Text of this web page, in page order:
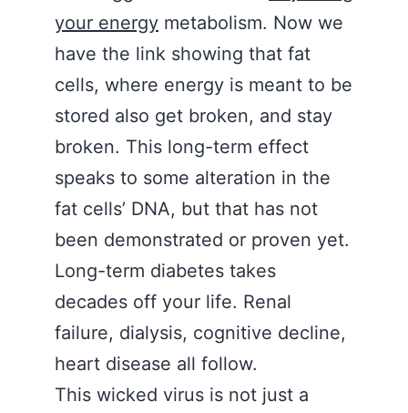
your energy metabolism. Now we
have the link showing that fat
cells, where energy is meant to be
stored also get broken, and stay
broken. This long-term effect
speaks to some alteration in the
fat cells’ DNA, but that has not
been demonstrated or proven yet.
Long-term diabetes takes
decades off your life. Renal
failure, dialysis, cognitive decline,
heart disease all follow.
This wicked virus is not just a